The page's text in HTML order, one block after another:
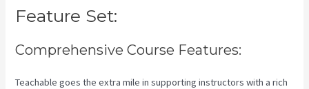
Feature Set:
Comprehensive Course Features:
Teachable goes the extra mile in supporting instructors with a rich